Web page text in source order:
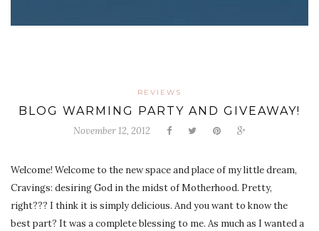
REVIEWS
BLOG WARMING PARTY AND GIVEAWAY!
November 12, 2012
Welcome! Welcome to the new space and place of my little dream,
Cravings: desiring God in the midst of Motherhood. Pretty,
right??? I think it is simply delicious. And you want to know the
best part? It was a complete blessing to me. As much as I wanted a